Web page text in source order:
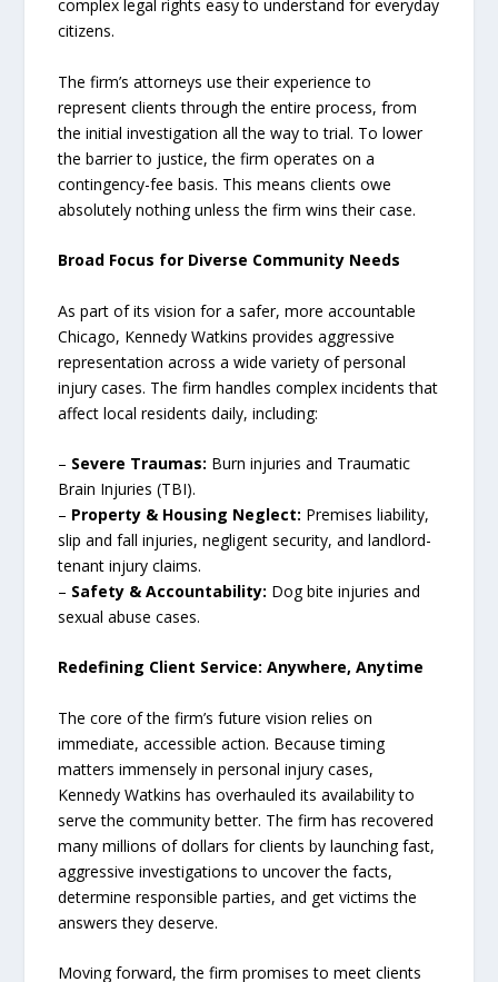
complex legal rights easy to understand for everyday
citizens.
The firm’s attorneys use their experience to
represent clients through the entire process, from
the initial investigation all the way to trial. To lower
the barrier to justice, the firm operates on a
contingency-fee basis. This means clients owe
absolutely nothing unless the firm wins their case.
Broad Focus for Diverse Community Needs
As part of its vision for a safer, more accountable
Chicago, Kennedy Watkins provides aggressive
representation across a wide variety of personal
injury cases. The firm handles complex incidents that
affect local residents daily, including:
– Severe Traumas: Burn injuries and Traumatic
Brain Injuries (TBI).
– Property & Housing Neglect: Premises liability,
slip and fall injuries, negligent security, and landlord-
tenant injury claims.
– Safety & Accountability: Dog bite injuries and
sexual abuse cases.
Redefining Client Service: Anywhere, Anytime
The core of the firm’s future vision relies on
immediate, accessible action. Because timing
matters immensely in personal injury cases,
Kennedy Watkins has overhauled its availability to
serve the community better. The firm has recovered
many millions of dollars for clients by launching fast,
aggressive investigations to uncover the facts,
determine responsible parties, and get victims the
answers they deserve.
Moving forward, the firm promises to meet clients